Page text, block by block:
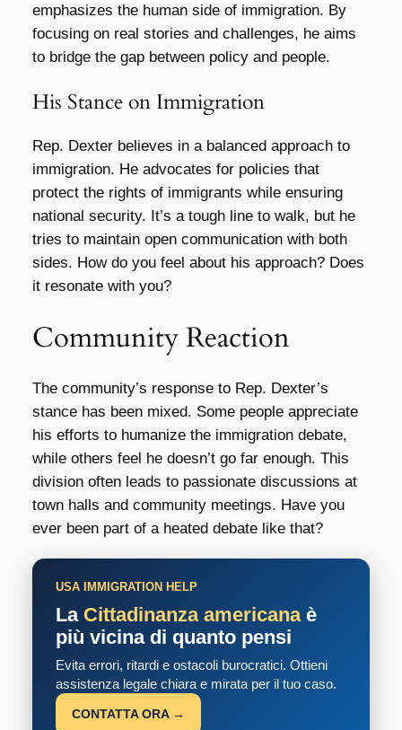
emphasizes the human side of immigration. By
focusing on real stories and challenges, he aims
to bridge the gap between policy and people.
His Stance on Immigration
Rep. Dexter believes in a balanced approach to
immigration. He advocates for policies that
protect the rights of immigrants while ensuring
national security. It’s a tough line to walk, but he
tries to maintain open communication with both
sides. How do you feel about his approach? Does
it resonate with you?
Community Reaction
The community’s response to Rep. Dexter’s
stance has been mixed. Some people appreciate
his efforts to humanize the immigration debate,
while others feel he doesn’t go far enough. This
division often leads to passionate discussions at
town halls and community meetings. Have you
ever been part of a heated debate like that?
USA IMMIGRATION HELP
La Cittadinanza americanaè
più vicina di quanto pensi
Evita errori, ritardi e ostacoli burocratici. Ottieni
assistenza legale chiara e mirata per il tuo caso.
CONTATTA ORA →